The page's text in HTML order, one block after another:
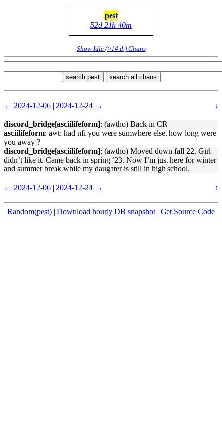
pest
52d 21h 40m
Show Idle (>14 d.) Chans
search pest search all chans
← 2024-12-06 | 2024-12-24 → ↓
discord_bridge[asciilifeform]: (awtho) Back in CR
asciilifeform: awt: had nfi you were sumwhere else. how long were
you away ?
discord_bridge[asciilifeform]: (awtho) Moved down fall 22. Girl
didn’t like it. Came back in spring ‘23. Now I’m just here for winter
and summer break while my daughter is still in high school.
← 2024-12-06 | 2024-12-24 → ↑
Random(pest) | Download hourly DB snapshot | Get Source Code